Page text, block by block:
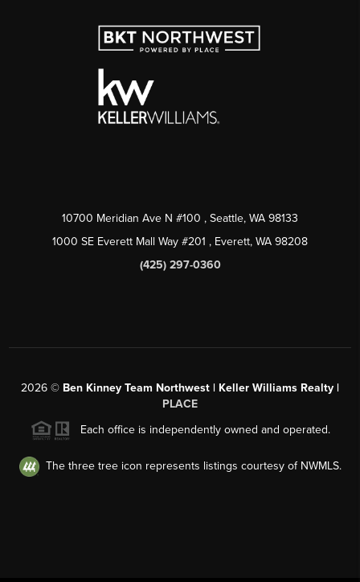
10700 Meridian Ave N #100 , Seattle, WA 98133
1000 SE Everett Mall Way #201 , Everett, WA 98208
(425) 297-0360
2026 © Ben Kinney Team Northwest | Keller Williams Realty |
PLACE
Each office is independently owned and operated.
The three tree icon represents listings courtesy of NWMLS.